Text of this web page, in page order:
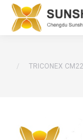
TRICONEX